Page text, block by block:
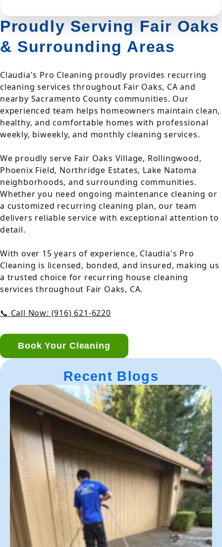
Proudly Serving Fair Oaks
& Surrounding Areas
Claudia's Pro Cleaning proudly provides recurring
cleaning services throughout Fair Oaks, CA and
nearby Sacramento County communities. Our
experienced team helps homeowners maintain clean,
healthy, and comfortable homes with professional
weekly, biweekly, and monthly cleaning services.
We proudly serve Fair Oaks Village, Rollingwood,
Phoenix Field, Northridge Estates, Lake Natoma
neighborhoods, and surrounding communities.
Whether you need ongoing maintenance cleaning or
a customized recurring cleaning plan, our team
delivers reliable service with exceptional attention to
detail.
With over 15 years of experience, Claudia's Pro
Cleaning is licensed, bonded, and insured, making us
a trusted choice for recurring house cleaning
services throughout Fair Oaks, CA.
📞 Call Now: (916) 621-6220
Book Your Cleaning
Recent Blogs